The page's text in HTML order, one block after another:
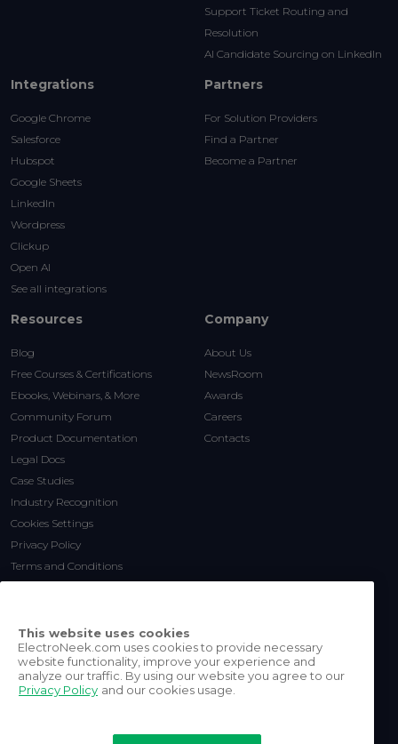
Support Ticket Routing and
Resolution
AI Candidate Sourcing on LinkedIn
Integrations
Google Chrome
Salesforce
Hubspot
Google Sheets
LinkedIn
Wordpress
Clickup
Open AI
See all integrations
Partners
For Solution Providers
Find a Partner
Become a Partner
Resources
Blog
Free Courses & Certifications
Ebooks, Webinars, & More
Community Forum
Product Documentation
Legal Docs
Case Studies
Industry Recognition
Cookies Settings
Privacy Policy
Terms and Conditions
Company
About Us
NewsRoom
Awards
Careers
Contacts
Inc.
This website uses cookies
ElectroNeek.com uses cookies to provide necessary
website functionality, improve your experience and
analyze our traffic. By using our website you agree to our
Privacy Policy and our cookies usage.